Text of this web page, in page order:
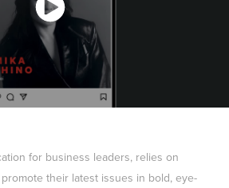
for business leaders, relies on
their latest issues in bold, eye-